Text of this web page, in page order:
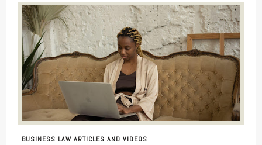
BUSINESS LAW ARTICLES AND VIDEOS